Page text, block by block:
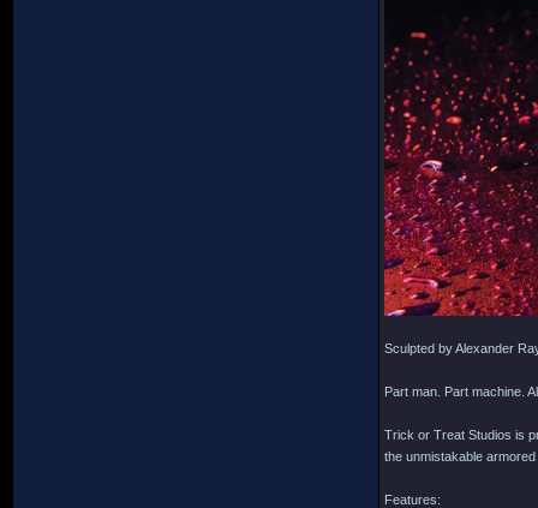
Sculpted by Alexander
Part man. Part machine.
Trick or Treat Studios is
the unmistakable
Features: